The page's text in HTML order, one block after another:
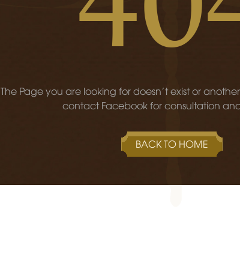
The Page you are looking for doesn't exist or
contact Facebook for consultation
BACK TO HOME